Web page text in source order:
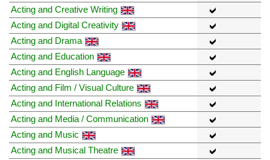
Acting and Creative Writing
Acting and Digital Creativity
Acting and Drama
Acting and Education
Acting and English Language
Acting and Film / Visual Culture
Acting and International Relations
Acting and Media / Communication
Acting and Music
Acting and Musical Theatre